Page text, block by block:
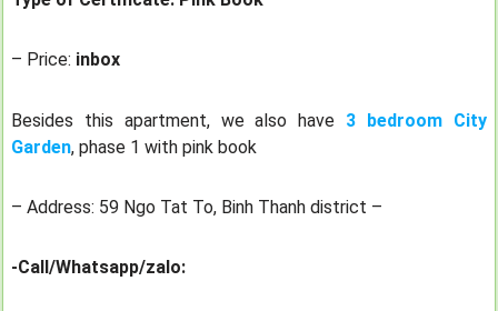
– Price: inbox
Besides this apartment, we also have 3 bedroom City
Garden, phase 1 with pink book
– Address: 59 Ngo Tat To, Binh Thanh district –
-Call/Whatsapp/zalo: